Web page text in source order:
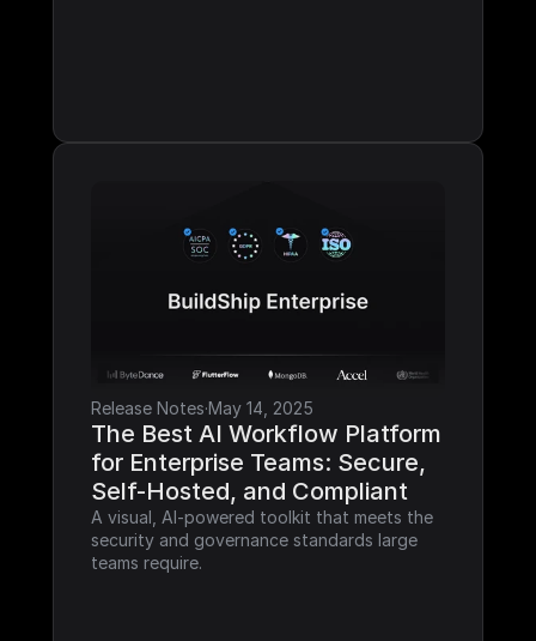
Release Notes·May 14, 2025
The Best AI Workflow Platform
for Enterprise Teams: Secure,
Self-Hosted, and Compliant
A visual, AI-powered toolkit that meets the
security and governance standards large
teams require.